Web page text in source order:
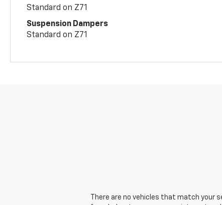
Standard on Z71
Suspension Dampers
Standard on Z71
There are no vehicles that match your